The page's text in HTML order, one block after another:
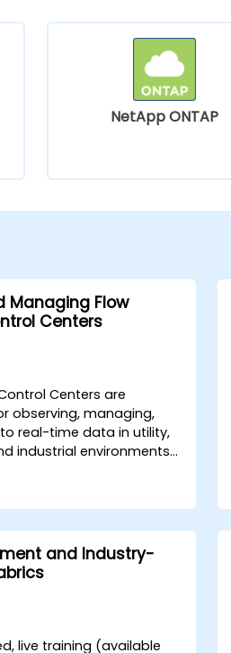
NetApp ONTAP
Managing Flow
Centers
Centers are
observing, managing,
real-time data in utility,
industrial environments.
gas, or data—are
and controlled
to operational and
instructor-
or onsite) is
level
staff who will
of a flow monitoring
and Industry-
live training (available